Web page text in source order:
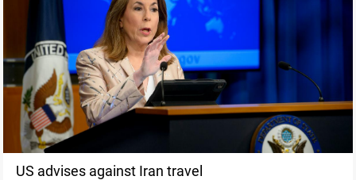
US advises against Iran travel